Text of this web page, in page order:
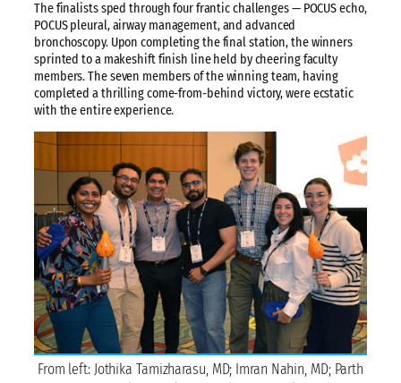
The finalists sped through four frantic challenges — POCUS echo,
POCUS pleural, airway management, and advanced
bronchoscopy. Upon completing the final station, the winners
sprinted to a makeshift finish line held by cheering faculty
members. The seven members of the winning team, having
completed a thrilling come-from-behind victory, were ecstatic
with the entire experience.
From left: Jothika Tamizharasu, MD; Imran Nahin, MD; Parth